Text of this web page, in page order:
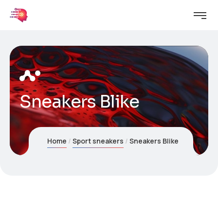
Sneakers Blike
Home Sport sneakers Sneakers Blike